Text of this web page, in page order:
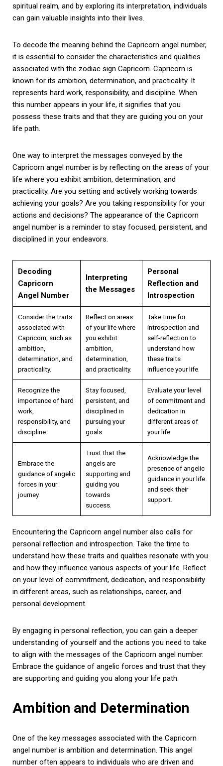
spiritual realm, and by exploring its interpretation, individuals
can gain valuable insights into their lives.
To decode the meaning behind the Capricorn angel number,
it is essential to consider the characteristics and qualities
associated with the zodiac sign Capricorn. Capricorn is
known for its ambition, determination, and practicality. It
represents hard work, responsibility, and discipline. When
this number appears in your life, it signifies that you
possess these traits and that they are guiding you on your
life path.
One way to interpret the messages conveyed by the
Capricorn angel number is by reflecting on the areas of your
life where you exhibit ambition, determination, and
practicality. Are you setting and actively working towards
achieving your goals? Are you taking responsibility for your
actions and decisions? The appearance of the Capricorn
angel number is a reminder to stay focused, persistent, and
disciplined in your endeavors.
Decoding
Capricorn
Angel Number
Interpreting
the Messages
Personal
Reflection and
Introspection
Consider the traits
associated with
Capricorn, such as
ambition,
determination, and
practicality.
Reflect on areas
of your life where
you exhibit
ambition,
determination,
and practicality.
Take time for
introspection and
self-reflection to
understand how
these traits
influence your life.
Recognize the
importance of hard
work,
responsibility, and
discipline.
Stay focused,
persistent, and
disciplined in
pursuing your
goals.
Evaluate your level
of commitment and
dedication in
different areas of
your life.
Embrace the
guidance of angelic
forces in your
journey.
Trust that the
angels are
supporting and
guiding you
towards
success.
Acknowledge the
presence of angelic
guidance in your life
and seek their
support.
Encountering the Capricorn angel number also calls for
personal reflection and introspection. Take the time to
understand how these traits and qualities resonate with you
and how they influence various aspects of your life. Reflect
on your level of commitment, dedication, and responsibility
in different areas, such as relationships, career, and
personal development.
By engaging in personal reflection, you can gain a deeper
understanding of yourself and the actions you need to take
to align with the messages of the Capricorn angel number.
Embrace the guidance of angelic forces and trust that they
are supporting and guiding you along your life path.
Ambition and Determination
One of the key messages associated with the Capricorn
angel number is ambition and determination. This angel
number often appears to individuals who are driven and